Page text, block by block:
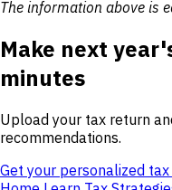
The information above is
Make next
minutes
Upload your tax return
recommendations.
Get your personalized